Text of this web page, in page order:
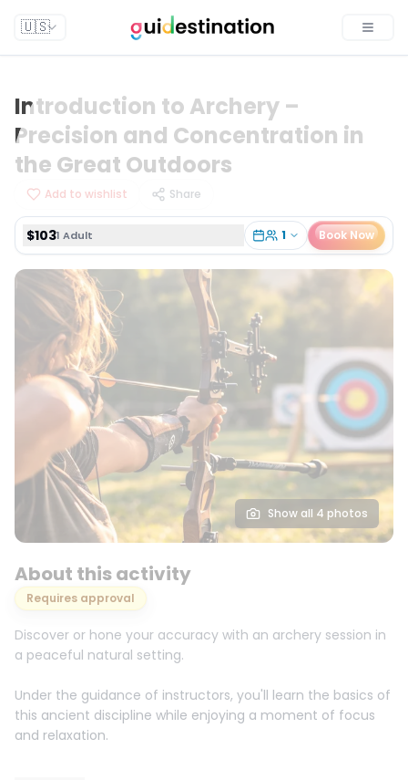
🇺🇸
Introduction to Archery –
Precision and Concentration in
the Great Outdoors
Add to wishlist Share
$1031 Adult 1 Book Now
$103
Show all 4 photos
About this activity
Requires approval
Discover or hone your accuracy with an archery session in
a peaceful natural setting.
Under the guidance of instructors, you'll learn the basics of
this ancient discipline while enjoying a moment of focus
and relaxation.